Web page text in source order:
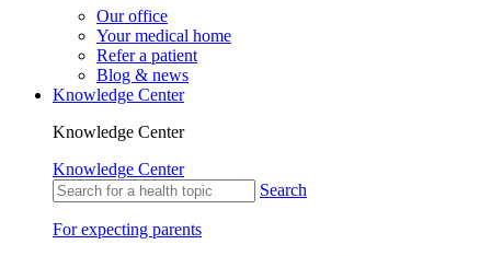
Our office
Your medical home
Refer a patient
Blog & news
Knowledge Center
Knowledge Center
Knowledge Center
Search
For expecting parents